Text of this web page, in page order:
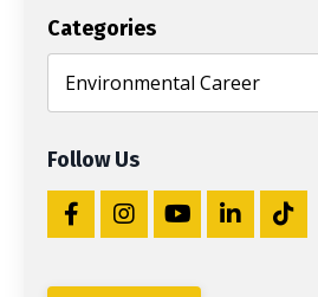
Categories
Follow Us